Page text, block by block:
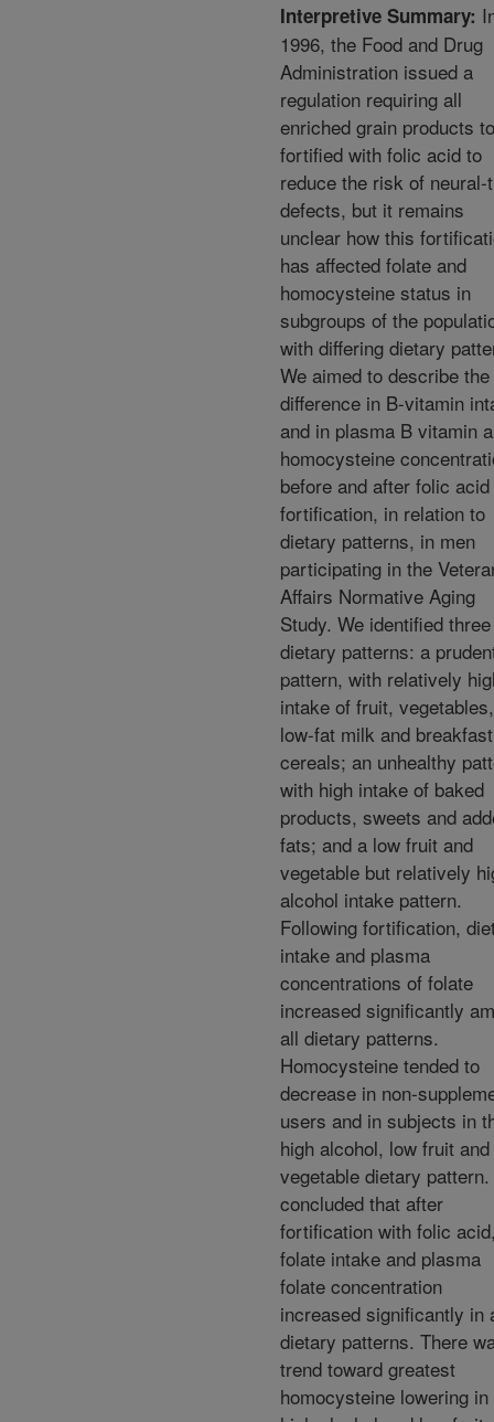
Interpretive Summary:
1996, the Food and Drug
Administration issued a
regulation requiring all
enriched grain products
fortified with folic acid to
reduce the risk of neural-
defects, but it remains
unclear how this
has affected folate and
homocysteine status in
subgroups of the
with differing dietary
We aimed to describe the
difference in B-vitamin
and in plasma B vitamin
homocysteine
before and after folic acid
fortification, in relation to
dietary patterns, in men
participating in the
Affairs Normative Aging
Study. We identified three
dietary patterns: a
pattern, with relatively
intake of fruit, vegetables,
low-fat milk and breakfast
cereals; an unhealthy
with high intake of baked
products, sweets and
fats; and a low fruit and
vegetable but relatively
alcohol intake pattern.
Following fortification,
intake and plasma
concentrations of folate
increased significantly
all dietary patterns.
Homocysteine tended to
decrease in non-
users and in subjects in
high alcohol, low fruit and
vegetable dietary pattern.
concluded that after
fortification with folic
folate intake and plasma
folate concentration
increased significantly in
dietary patterns. There
trend toward greatest
homocysteine lowering in